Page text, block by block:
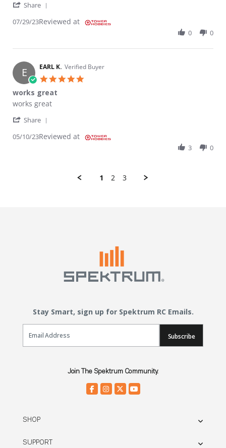
Share
07/29/23Reviewed at
0 0
E EARL K. Verified Buyer
works great
Review by EARL K. on 10 May 2023
review stating works great
works great
Share
05/10/23Reviewed at
3 0
1 2 3
Stay Smart, sign up for Spektrum RC Emails.
Email Sign Up
Subscribe
Join The Spektrum Community.
SHOP
SUPPORT